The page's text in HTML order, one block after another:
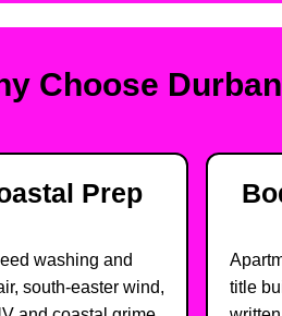
Choose
Prep
washing and
south-easter wind,
title